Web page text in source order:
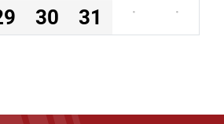
30 31 · ·